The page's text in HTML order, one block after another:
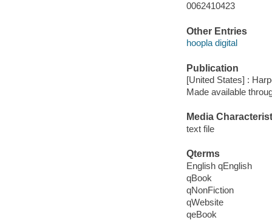
0062410423
Other Entries
hoopla digital
Publication
[United States] :
Made available
Media
text file
Qterms
English qEnglish
qBook
qNonFiction
qWebsite
qeBook